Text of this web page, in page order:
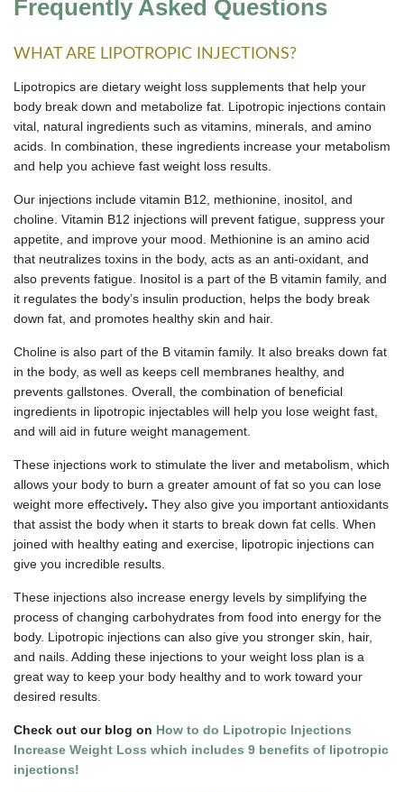
Frequently Asked Questions
WHAT ARE LIPOTROPIC INJECTIONS?
Lipotropics are dietary weight loss supplements that help your
body break down and metabolize fat. Lipotropic injections contain
vital, natural ingredients such as vitamins, minerals, and amino
acids. In combination, these ingredients increase your metabolism
and help you achieve fast weight loss results.
Our injections include vitamin B12, methionine, inositol, and
choline. Vitamin B12 injections will prevent fatigue, suppress your
appetite, and improve your mood. Methionine is an amino acid
that neutralizes toxins in the body, acts as an anti-oxidant, and
also prevents fatigue. Inositol is a part of the B vitamin family, and
it regulates the body’s insulin production, helps the body break
down fat, and promotes healthy skin and hair.
Choline is also part of the B vitamin family. It also breaks down fat
in the body, as well as keeps cell membranes healthy, and
prevents gallstones. Overall, the combination of beneficial
ingredients in lipotropic injectables will help you lose weight fast,
and will aid in future weight management.
These injections work to stimulate the liver and metabolism, which
allows your body to burn a greater amount of fat so you can lose
weight more effectively. They also give you important antioxidants
that assist the body when it starts to break down fat cells. When
joined with healthy eating and exercise, lipotropic injections can
give you incredible results.
These injections also increase energy levels by simplifying the
process of changing carbohydrates from food into energy for the
body. Lipotropic injections can also give you stronger skin, hair,
and nails. Adding these injections to your weight loss plan is a
great way to keep your body healthy and to work toward your
desired results.
Check out our blog on How to do Lipotropic Injections
Increase Weight Loss which includes 9 benefits of lipotropic
injections!